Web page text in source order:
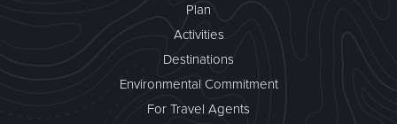
CUSTOMIZED TRAVEL
Plan
Activities
Destinations
Environmental Commitment
For Travel Agents